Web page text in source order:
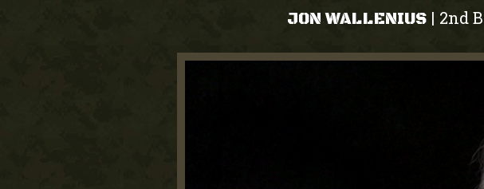
JON WALLENIUS | 2nd